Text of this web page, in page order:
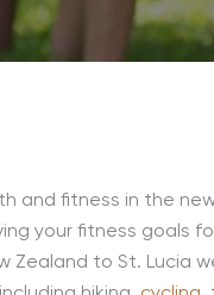
and fitness in the
your fitness goals
Zealand to St. Lucia